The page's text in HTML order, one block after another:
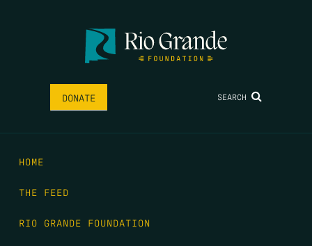
DONATE SEARCH
HOME
THE FEED
RIO GRANDE FOUNDATION